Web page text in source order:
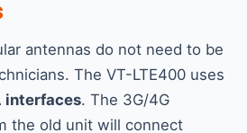
antennas do not need to be
The VT-LTE400 uses
interfaces. The 3G/4G
the old unit will connect